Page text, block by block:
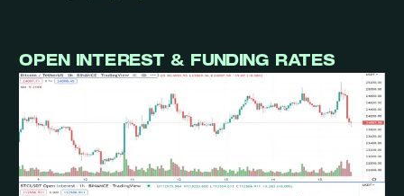
OPEN INTEREST & FUNDING RATES